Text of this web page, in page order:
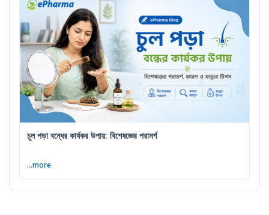
চুল পড়া বন্ধের কার্যকর উপায়: বিশেষজ্ঞের পরামর্শ
...more